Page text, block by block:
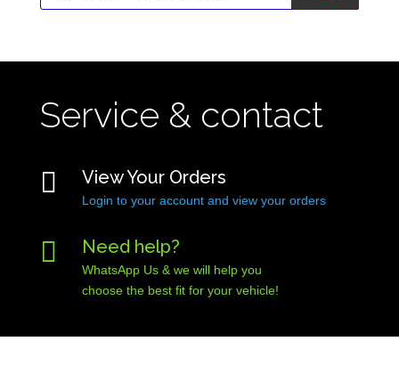
Service & contact
 View Your Orders
Login to your account and view your orders
 Need help?
WhatsApp Us & we will help you
choose the best fit for your vehicle!